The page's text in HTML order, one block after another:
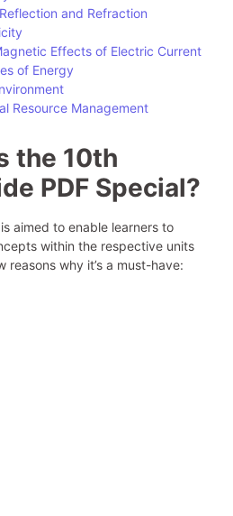
and Refraction
Effects of Electric Current
of Energy
Resource Management
the 10th
PDF Special?
aimed to enable learners to
within the respective units
reasons why it’s a must-have: